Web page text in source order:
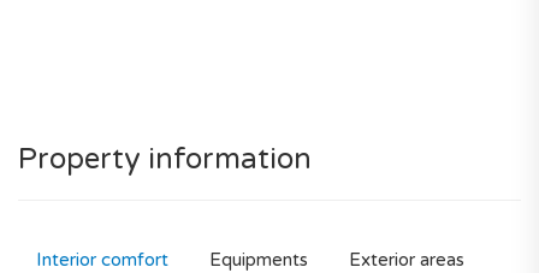
Property information
Interior comfort Equipments Exterior areas